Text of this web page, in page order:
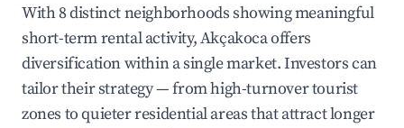
With 8 distinct neighborhoods showing meaningful
short-term rental activity, Akçakoca offers
diversification within a single market. Investors can
tailor their strategy — from high-turnover tourist
zones to quieter residential areas that attract longer